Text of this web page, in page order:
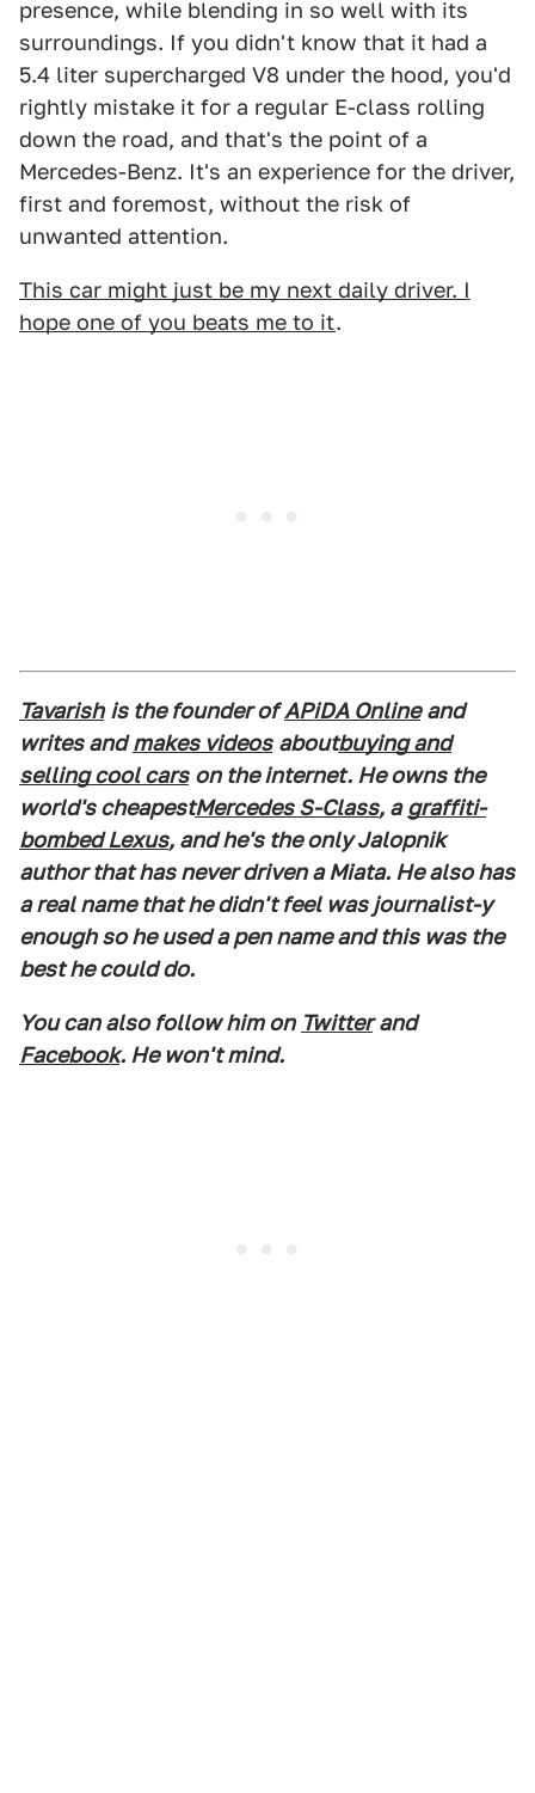
presence, while blending in so well with its
surroundings. If you didn't know that it had a
5.4 liter supercharged V8 under the hood, you'd
rightly mistake it for a regular E-class rolling
down the road, and that's the point of a
Mercedes-Benz. It's an experience for the driver,
first and foremost, without the risk of
unwanted attention.
This car might just be my next daily driver. I
hope one of you beats me to it.
Tavarish is the founder of APiDA Online and
writes and makes videos aboutbuying and
selling cool cars on the internet. He owns the
world's cheapestMercedes S-Class, a graffiti-
bombed Lexus, and he's the only Jalopnik
author that has never driven a Miata. He also has
a real name that he didn't feel was journalist-y
enough so he used a pen name and this was the
best he could do.
You can also follow him on Twitter and
Facebook. He won't mind.